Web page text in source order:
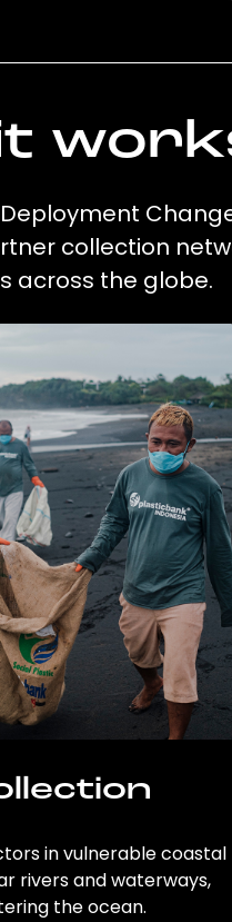
collection
across the globe.
in vulnerable coastal
rivers and waterways,
the ocean.